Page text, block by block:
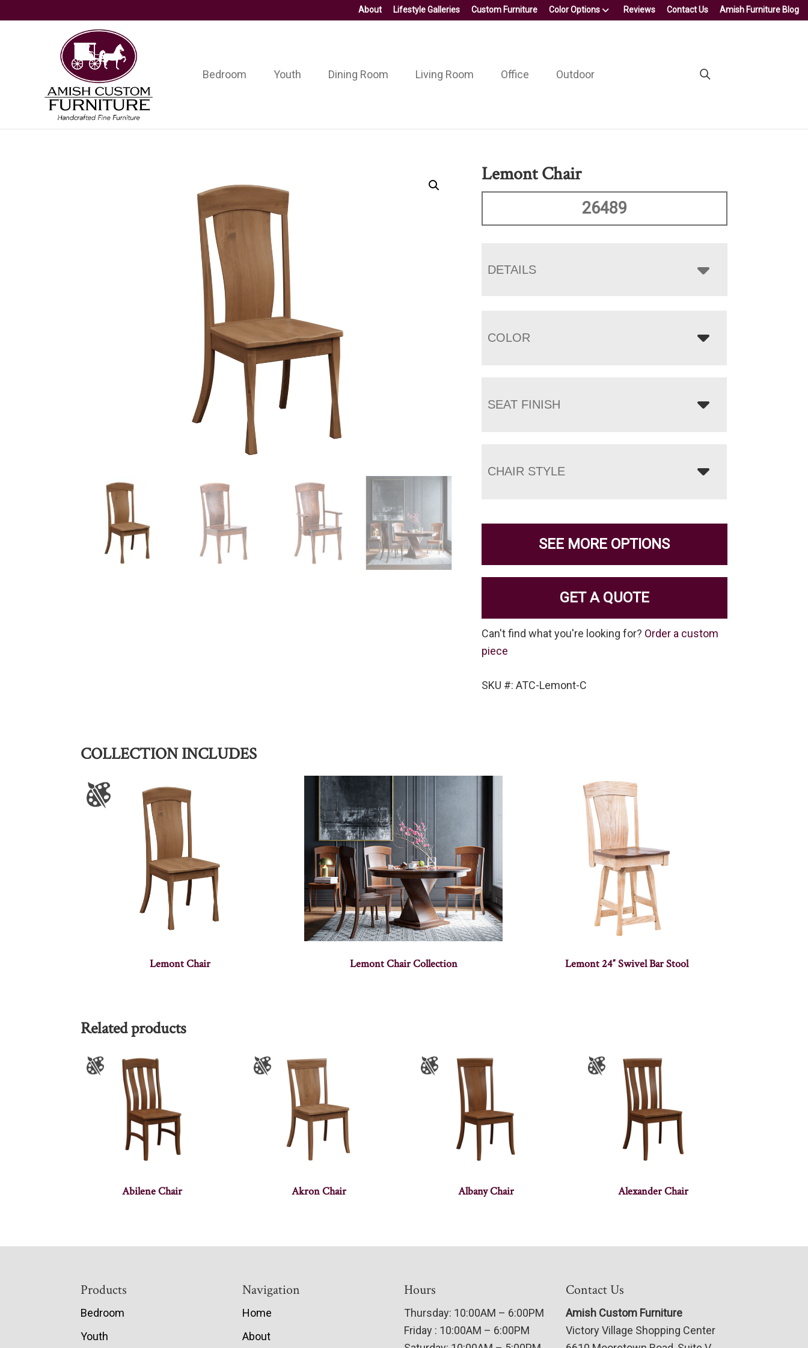
About Lifestyle Galleries Custom Furniture Color Options Reviews Contact Us Amish Furniture Blog
Amish
Custom
Furniture
Handcrafted
Fine
Furniture
Bedroom Youth Dining Room Living Room Office Outdoor
Lemont Chair
26489
DETAILS
COLOR
SEAT FINISH
CHAIR STYLE
SEE MORE OPTIONS
GET A QUOTE
Can't find what you're looking for? Order a custom
piece
SKU #: ATC-Lemont-C
COLLECTION INCLUDES
Lemont Chair Lemont Chair Collection Lemont 24″ Swivel Bar Stool
Related products
Abilene Chair Akron Chair Albany Chair Alexander Chair
Products
Bedroom
Youth
Navigation
Home
About
Hours
Thursday: 10:00AM – 6:00PM
Friday : 10:00AM – 6:00PM
Contact Us
Amish Custom Furniture
Victory Village Shopping Center